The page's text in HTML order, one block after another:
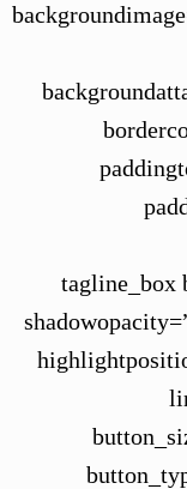
[tagline_box